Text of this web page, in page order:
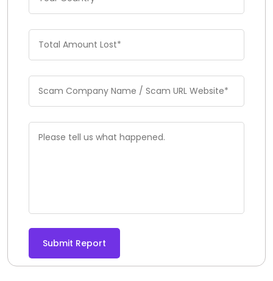
Submit Report